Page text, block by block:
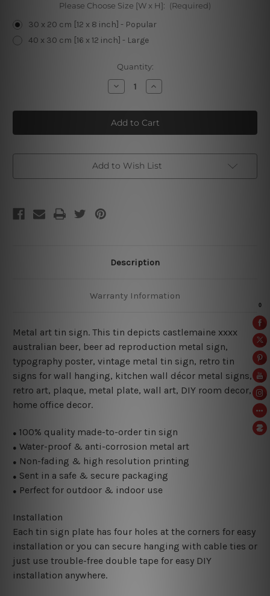
Please Choose Size [W x H]: (Required)
30 x 20 cm [12 x 8 inch] - Popular
40 x 30 cm [16 x 12 inch] - Large
Quantity:
Decrease
Quantity
Castlemaine
XXXX
Vintage
Tin
Increase
Quantity
Castlemaine
XXXX
Vintage
Tin
Add to Wish List
Description
Warranty Information
Metal art tin sign. This tin depicts castlemaine xxxx
australian beer, beer ad reproduction metal sign,
typography poster, vintage metal tin sign, retro tin
signs for wall hanging, kitchen wall décor metal signs,
retro art, plaque, metal plate, wall art, DIY room decor,
home office decor.
● 100% quality made-to-order tin sign
● Water-proof & anti-corrosion metal art
● Non-fading & high resolution printing
● Sent in a safe & secure packaging
● Perfect for outdoor & indoor use
Installation
Each tin sign plate has four holes at the corners for easy
installation or you can secure hanging with cable ties or
just use trouble-free double tape for easy DIY
installation anywhere.